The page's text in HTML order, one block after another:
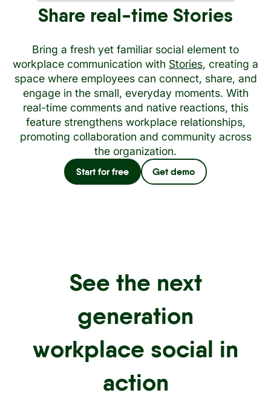
Share real-time Stories
Bring a fresh yet familiar social element to
workplace communication with Stories, creating a
space where employees can connect, share, and
engage in the small, everyday moments. With
real-time comments and native reactions, this
feature strengthens workplace relationships,
promoting collaboration and community across
the organization.
Start for free Get demo
See the next
generation
workplace social in
action